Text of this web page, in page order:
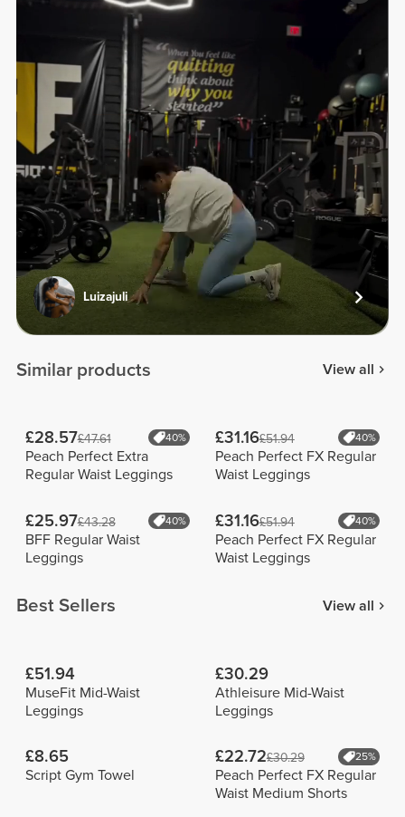
Luizajuli
Similar products View all
£28.57£47.61 40%
Peach Perfect Extra
Regular Waist Leggings
£31.16£51.94 40%
Peach Perfect FX Regular
Waist Leggings
£25.97£43.28 40%
BFF Regular Waist
Leggings
£31.16£51.94 40%
Peach Perfect FX Regular
Waist Leggings
Best Sellers View all
£51.94
MuseFit Mid-Waist
Leggings
£30.29
Athleisure Mid-Waist
Leggings
£8.65
Script Gym Towel
£22.72£30.29 25%
Peach Perfect FX Regular
Waist Medium Shorts